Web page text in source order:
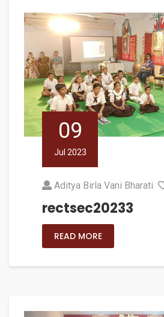
09
Jul 2023
Aditya Birla Vani Bharati
rectsec20233
READ MORE